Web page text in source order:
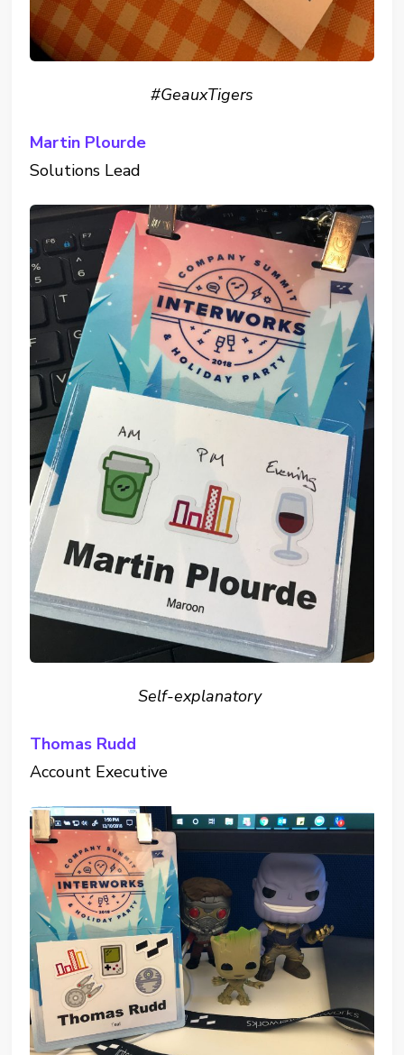
#GeauxTigers
Martin Plourde
Solutions Lead
Self-explanatory
Thomas Rudd
Account Executive